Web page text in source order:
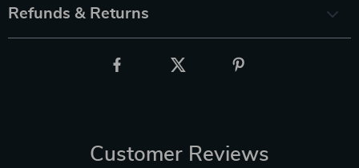
Refunds & Returns
Customer Reviews